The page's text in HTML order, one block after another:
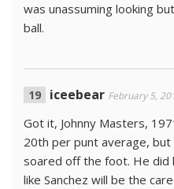
was unassuming looking
ball.
iceebear February 5,
Got it, Johnny Masters,
20th per punt average,
soared off the foot. He did
like Sanchez will be the